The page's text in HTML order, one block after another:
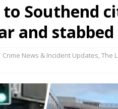
Southend
and stabbed
Crime News & Incident Updates,The